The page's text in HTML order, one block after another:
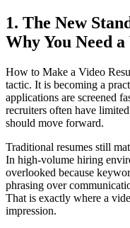
1. The New
Why You Need
How to Make a Video
tactic. It is becoming a
applications are screened
recruiters often have
should move forward.
Traditional resumes still
In high-volume hiring
overlooked because
phrasing over
That is exactly where a
impression.